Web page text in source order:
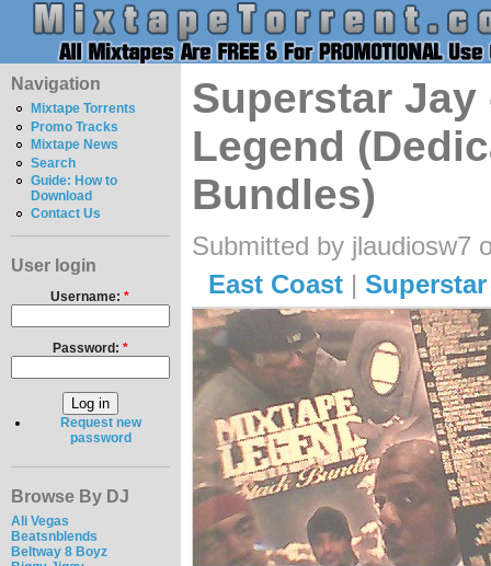
Navigation
Mixtape Torrents
Promo Tracks
Mixtape News
Search
Guide: How to
Download
Contact Us
User login
Username:*
Password: *
Request new
password
Browse By DJ
Ali Vegas
Beatsnblends
Beltway 8 Boyz
Superstar Jay
Legend
Bundles)
Submitted by jlaudiosw7
East Coast|